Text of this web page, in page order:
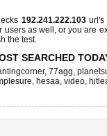
192.241.222.103url's
users as well, or you are
the test.
SEARCHED
, 77agg,
, hesaa, video,